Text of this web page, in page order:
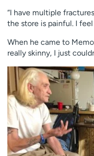
“I have multiple
the store is painful. I feel
When he came to
really skinny, I just